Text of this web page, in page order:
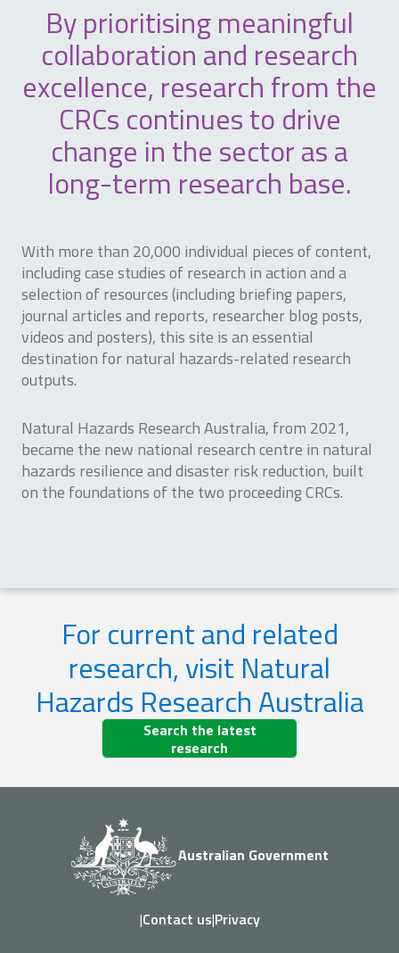
By prioritising meaningful
collaboration and research
excellence, research from the
CRCs continues to drive
change in the sector as a
long-term research base.
With more than 20,000 individual pieces of content,
including case studies of research in action and a
selection of resources (including briefing papers,
journal articles and reports, researcher blog posts,
videos and posters), this site is an essential
destination for natural hazards-related research
outputs.
Natural Hazards Research Australia, from 2021,
became the new national research centre in natural
hazards resilience and disaster risk reduction, built
on the foundations of the two proceeding CRCs.
For current and related
research, visit Natural
Hazards Research Australia
Search the latest
research
Australian Government
|Contact us|Privacy